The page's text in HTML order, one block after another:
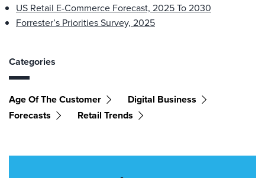
US Retail E-Commerce Forecast, 2025 To 2030
Forrester’s Priorities Survey, 2025
Categories
Age Of The Customer
Digital Business
Forecasts
Retail Trends